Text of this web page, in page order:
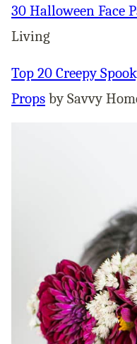
30 Halloween Face
Living
Top 20 Creepy
Props by Savvy